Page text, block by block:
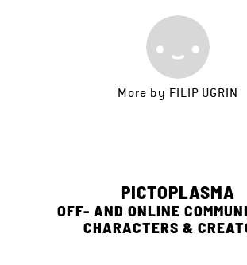
More by FILIP UGRIN
PICTOPLASMA
OFF- AND ONLINE
CHARACTERS &